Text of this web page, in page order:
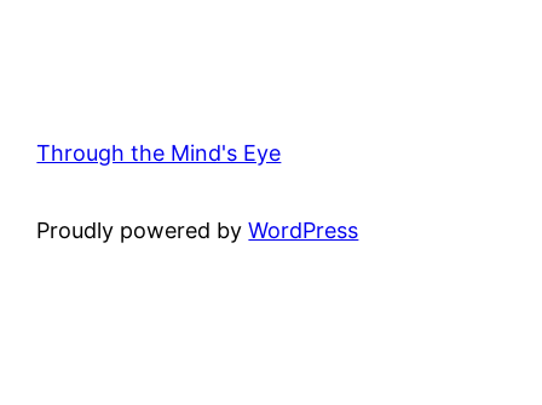
Through the Mind's Eye
Proudly powered byWordPress